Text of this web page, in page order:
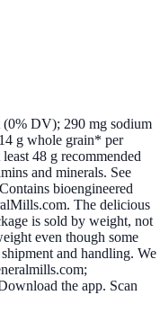
(0% DV); 290 mg sodium
g whole grain* per
48 g recommended
and minerals. See
bioengineered
The delicious
is sold by weight, not
even though some
and handling. We
the app. Scan